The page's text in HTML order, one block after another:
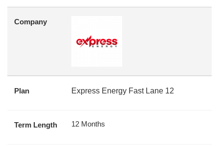
Company
Plan Express Energy Fast Lane 12
Term Length 12 Months